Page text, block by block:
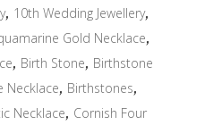
, 10th Wedding Jewellery,
Gold Necklace,
, Birth Stone, Birthstone
Necklace, Birthstones,
Necklace, Cornish Four